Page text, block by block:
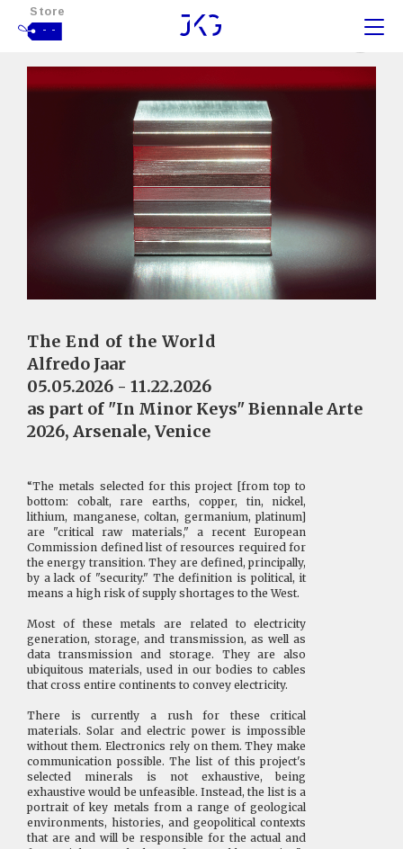
Store
- -
The End of the World
Alfredo Jaar
05.05.2026 - 11.22.2026
as part of "In Minor Keys" Biennale Arte
2026, Arsenale, Venice
“The metals selected for this project [from top to
bottom: cobalt, rare earths, copper, tin, nickel,
lithium, manganese, coltan, germanium, platinum]
are "critical raw materials," a recent European
Commission defined list of resources required for
the energy transition. They are defined, principally,
by a lack of "security." The definition is political, it
means a high risk of supply shortages to the West.
Most of these metals are related to electricity
generation, storage, and transmission, as well as
data transmission and storage. They are also
ubiquitous materials, used in our bodies to cables
that cross entire continents to convey electricity.
There is currently a rush for these critical
materials. Solar and electric power is impossible
without them. Electronics rely on them. They make
communication possible. The list of this project's
selected minerals is not exhaustive, being
exhaustive would be unfeasible. Instead, the list is a
portrait of key metals from a range of geological
environments, histories, and geopolitical contexts
that are and will be responsible for the actual and